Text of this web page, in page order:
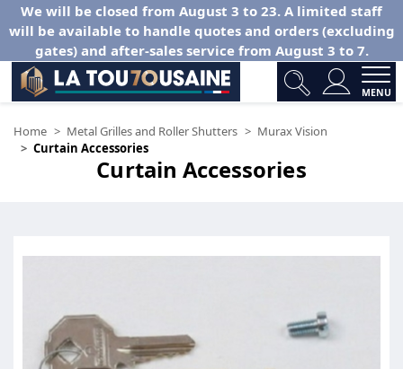
We will be closed from August 3 to 23. A limited staff
will be available to handle quotes and orders (excluding
gates) and after-sales service from August 3 to 7.
MENU
Home Metal Grilles and Roller Shutters
Murax Vision
Curtain Accessories
Curtain Accessories